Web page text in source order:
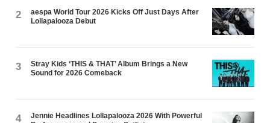
2
aespa World Tour 2026 Kicks Off Just Days After
Lollapalooza Debut
3
Stray Kids ‘THIS & THAT’ Album Brings a New
Sound for 2026 Comeback
4
Jennie Headlines Lollapalooza 2026 With Powerful